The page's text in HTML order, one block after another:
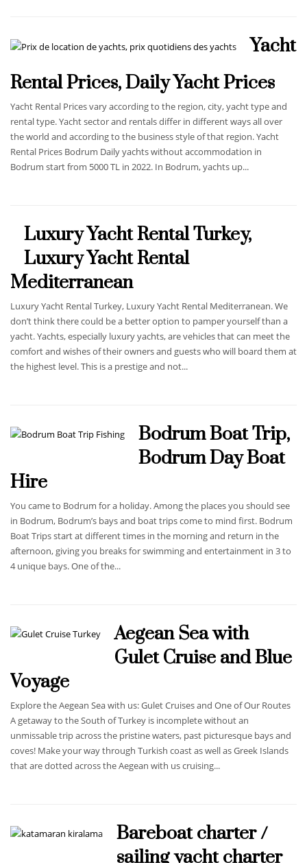
Yacht
Rental Prices, Daily Yacht Prices
Yacht Rental Prices vary according to the region, city, yacht type and
rental type. Yacht sector and rentals differ in different ways all over
the world and according to the business style of that region. Yacht
Rental Prices Bodrum Daily yachts without accommodation in
Bodrum start from 5000 TL in 2022. In Bodrum, yachts up...
Luxury Yacht Rental Turkey,
Luxury Yacht Rental
Mediterranean
Luxury Yacht Rental Turkey, Luxury Yacht Rental Mediterranean. We
don’t think there could be a better option to pamper yourself than a
yacht. Yachts, especially luxury yachts, are vehicles that can meet the
comfort and wishes of their owners and guests who will board them at
the highest level. This is a prestige and not...
Bodrum Boat Trip,
Bodrum Day Boat
Hire
You came to Bodrum for a holiday. Among the places you should see
in Bodrum, Bodrum’s bays and boat trips come to mind first. Bodrum
Boat Trips start at different times in the morning and return in the
afternoon, giving you breaks for swimming and entertainment in 3 to
4 unique bays. One of the...
Aegean Sea with
Gulet Cruise and Blue
Voyage
Explore the Aegean Sea with us: Gulet Cruises and One of Our Routes
A getaway to the South of Turkey is incomplete without an
unmissable trip across the pristine waters, past picturesque bays and
coves! Make your way through Turkish coast as well as Greek Islands
that are dotted across the Aegean with us cruising...
Bareboat charter /
sailing yacht charter